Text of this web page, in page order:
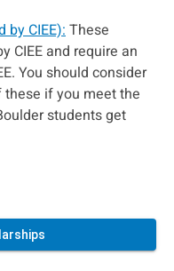
by CIEE):These
CIEE and require an
You should consider
if you meet the
students get